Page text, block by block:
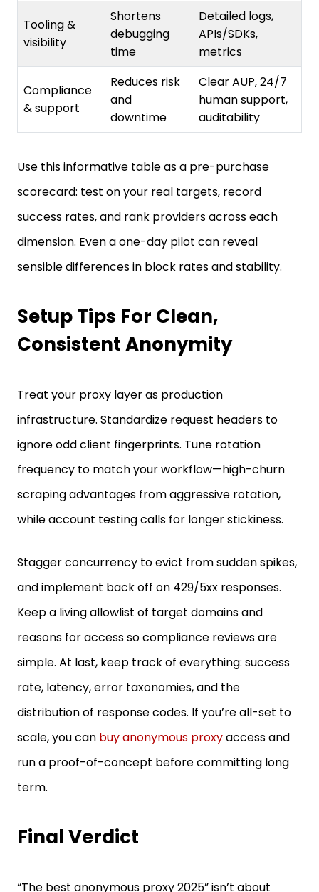
visibility
debugging
time
APIs/SDKs,
metrics
Compliance
& support
Reduces risk
and
downtime
Clear AUP, 24/7
human support,
auditability
scorecard: test on your real targets, record
success rates, and rank providers across each
dimension. Even a one-day pilot can reveal
sensible differences in block rates and stability.
Consistent Anonymity
infrastructure. Standardize request headers to
ignore odd client fingerprints. Tune rotation
frequency to match your workflow—high-churn
scraping advantages from aggressive rotation,
while account testing calls for longer stickiness.
and implement back off on 429/5xx responses.
Keep a living allowlist of target domains and
reasons for access so compliance reviews are
simple. At last, keep track of everything: success
rate, latency, error taxonomies, and the
distribution of response codes. If you’re all-set to
scale, you canbuy anonymous proxyaccess and
run a proof-of-concept before committing long
term.